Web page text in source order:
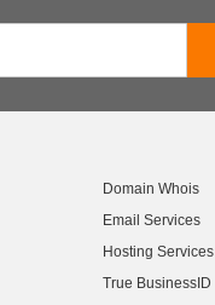
Domain Whois
Email Services
Hosting Services
True BusinessID